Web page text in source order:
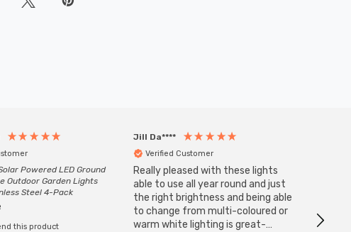
Powered LED Ground
Outdoor Garden Lights
Steel 4-Pack
this product
Jill Da****
Verified Customer
Really pleased with these lights
able to use all year round and just
the right brightness and being able
to change from multi-coloured or
warm white lighting is great-
have